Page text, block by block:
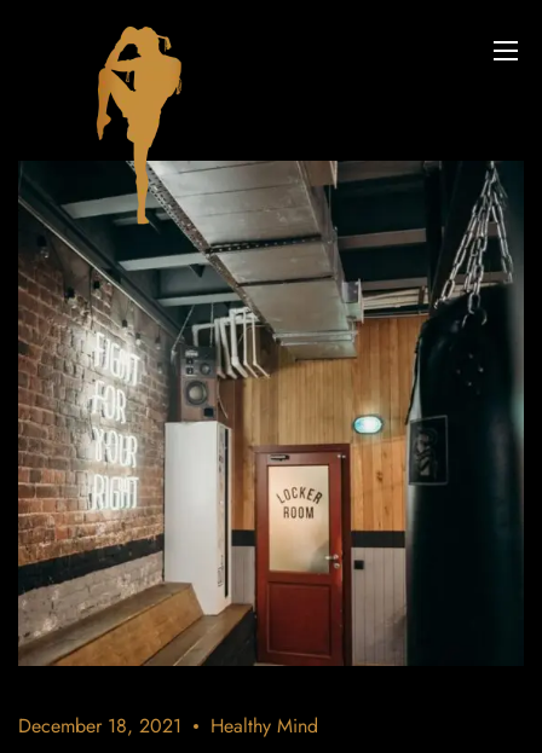
December 18, 2021 Healthy Mind